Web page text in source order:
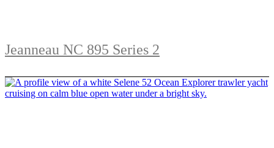
Jeanneau NC 895 Series 2